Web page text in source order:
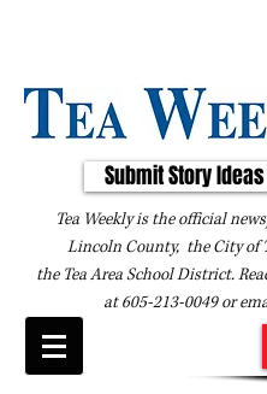
Submit Story Ideas
Tea Weekly is the official
Lincoln County, the City of
the Tea Area School District.
at605-213-0049or